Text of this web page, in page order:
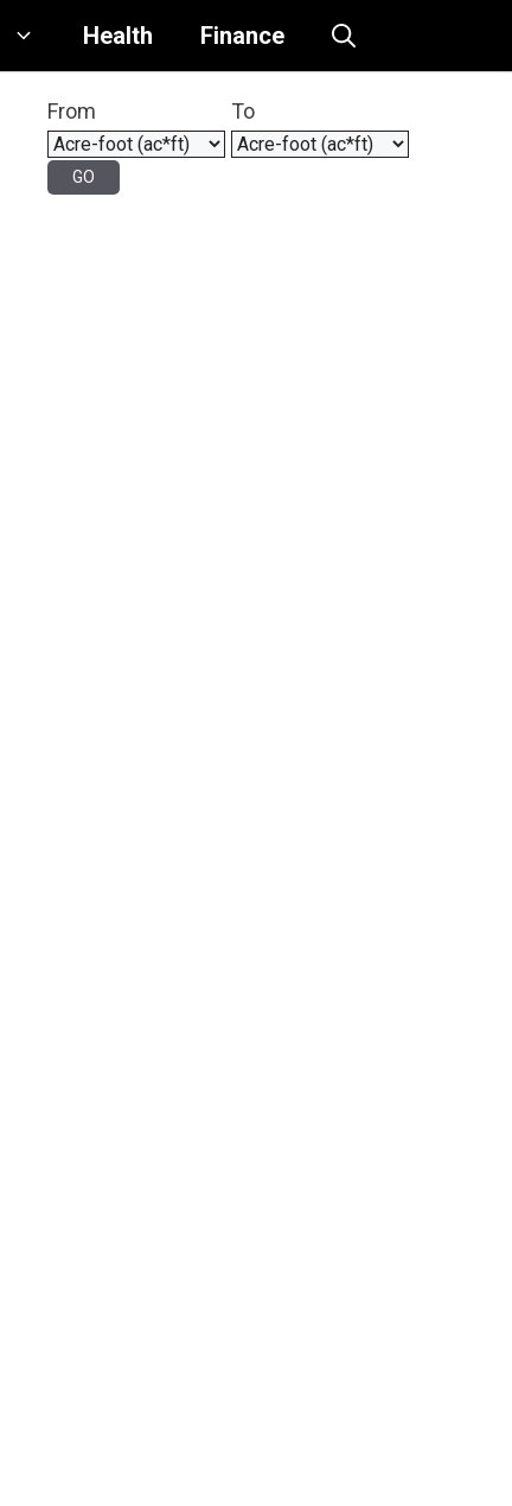
Health Finance
From To